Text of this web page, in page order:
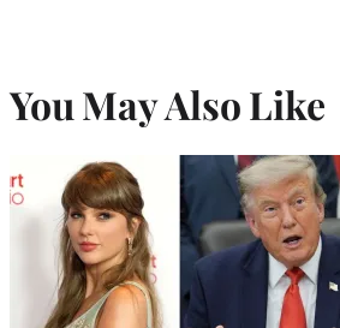
You May Also Like